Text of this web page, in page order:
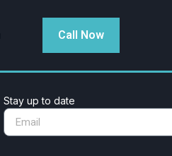
Call Now
Stay up to date